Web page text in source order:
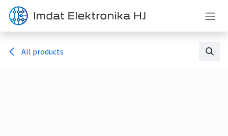
Skip to Content
All products